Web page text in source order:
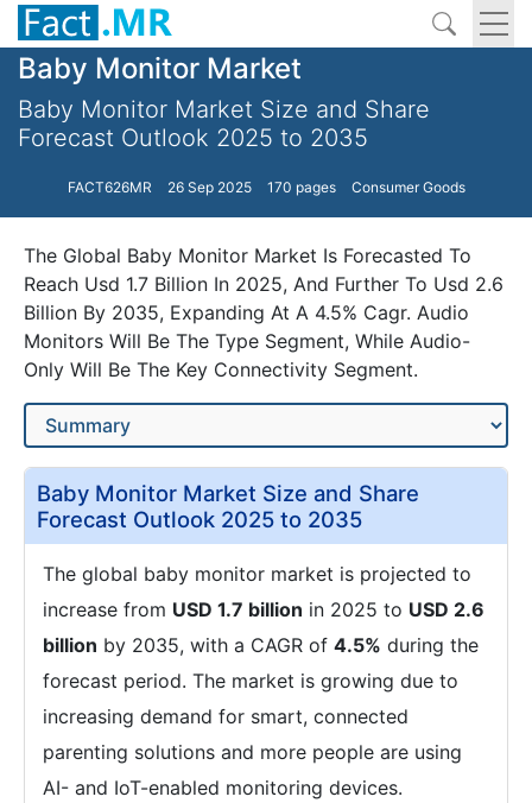
Baby Monitor Market
Baby Monitor Market Size and Share
Forecast Outlook 2025 to 2035
FACT626MR 26 Sep 2025 170 pages Consumer Goods
The Global Baby Monitor Market Is Forecasted To
Reach Usd 1.7 Billion In 2025, And Further To Usd 2.6
Billion By 2035, Expanding At A 4.5% Cagr. Audio
Monitors Will Be The Type Segment, While Audio-
Only Will Be The Key Connectivity Segment.
Baby Monitor Market Size and Share
Forecast Outlook 2025 to 2035
The global baby monitor market is projected to
increase from USD 1.7 billion in 2025 to USD 2.6
billion by 2035, with a CAGR of 4.5% during the
forecast period. The market is growing due to
increasing demand for smart, connected
parenting solutions and more people are using
AI- and IoT-enabled monitoring devices.